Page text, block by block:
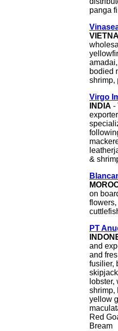
panga
bodied
shrimp,
Virgo
INDIA -
&
on
PT
and
and
fusilier,
shrimp,
yellow
Red
Bream